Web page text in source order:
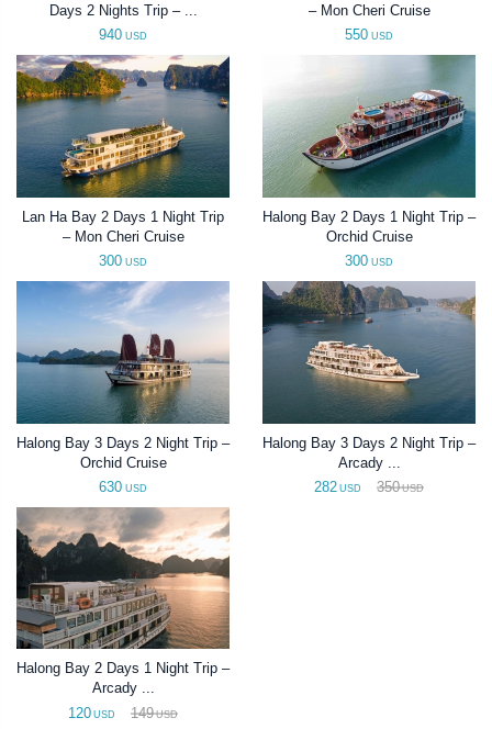
Days 2 Nights Trip – ...
940 USD
– Mon Cheri Cruise
550 USD
Lan Ha Bay 2 Days 1 Night Trip
– Mon Cheri Cruise
300 USD
Halong Bay 2 Days 1 Night Trip –
Orchid Cruise
300 USD
Halong Bay 3 Days 2 Night Trip –
Orchid Cruise
630 USD
Halong Bay 3 Days 2 Night Trip –
Arcady ...
282 USD 350 USD
Halong Bay 2 Days 1 Night Trip –
Arcady ...
120 USD 149 USD